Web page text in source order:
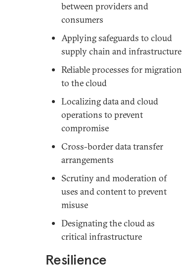
between providers and
consumers
Applying safeguards to cloud
supply chain and infrastructure
Reliable processes for migration
to the cloud
Localizing data and cloud
operations to prevent
compromise
Cross-border data transfer
arrangements
Scrutiny and moderation of
uses and content to prevent
misuse
Designating the cloud as
critical infrastructure
Resilience